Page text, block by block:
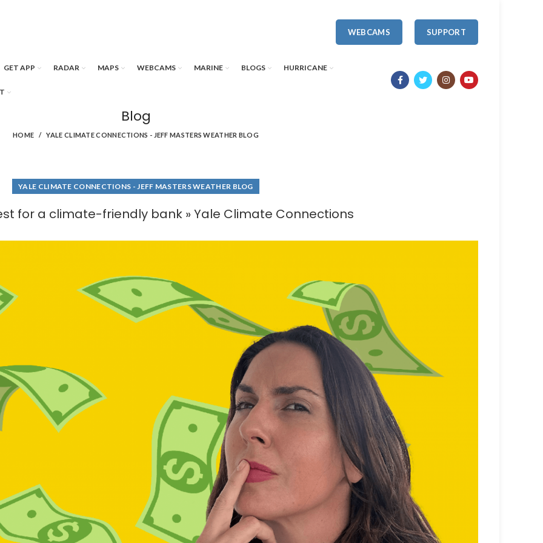
WEBCAMS SUPPORT
GET APP RADAR MAPS WEBCAMS MARINE BLOGS HURRICANE
Blog
HOME YALE CLIMATE CONNECTIONS - JEFF MASTERS WEATHER BLOG
YALE CLIMATE CONNECTIONS - JEFF MASTERS WEATHER BLOG
for a climate-friendly bank » Yale Climate Connections